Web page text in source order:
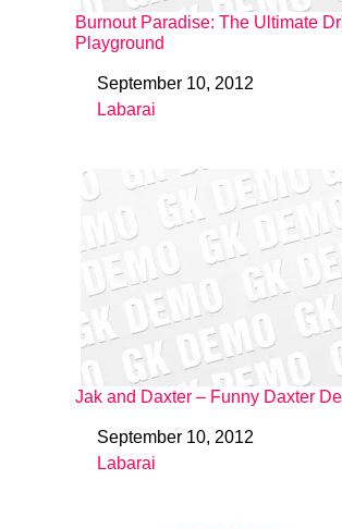
Burnout Paradise: The Ultimate
Playground
DateSeptember 10, 2012
In relation to
Labarai
Jak and Daxter – Funny Daxter
DateSeptember 10, 2012
In relation to
Labarai